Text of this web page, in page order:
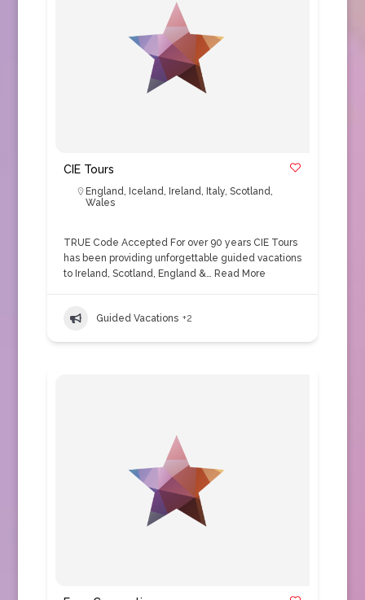
CIE Tours
England, Iceland, Ireland, Italy, Scotland,
Wales
TRUE Code Accepted For over 90 years CIE Tours
has been providing unforgettable guided vacations
to Ireland, Scotland, England &… Read More
Guided Vacations +2